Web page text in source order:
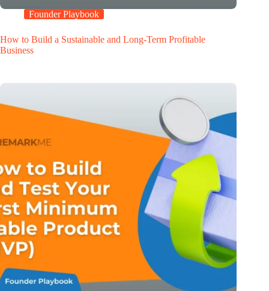
Founder Playbook
How to Build a Sustainable and Long-Term Profitable
Business